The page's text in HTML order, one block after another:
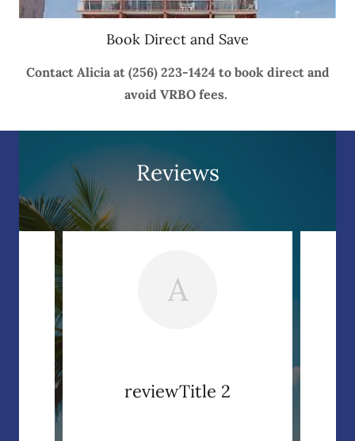
Book Direct and Save
Contact Alicia at (256) 223-1424 to book direct and
avoid VRBO fees.
Reviews
A
reviewTitle 2